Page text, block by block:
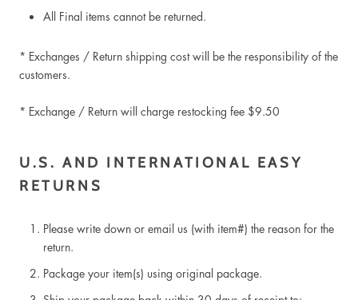
All Final items cannot be returned.
* Exchanges / Return shipping costwill be the responsibility of the
customers.
* Exchange / Return will charge restocking fee $9.50
U.S. AND INTERNATIONAL EASY
RETURNS
Please write down or email us (with item#) the reason for the
return.
Package your item(s) using original package.